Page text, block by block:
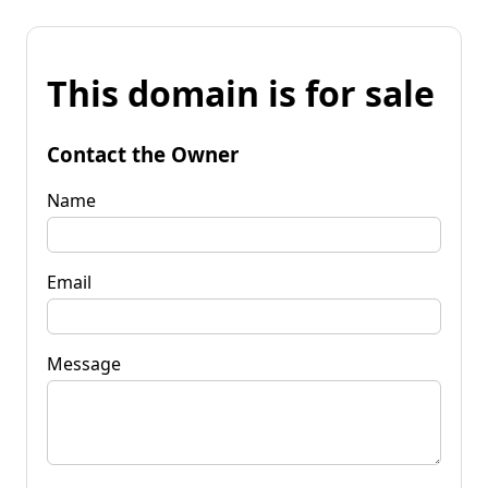
This domain is for sale
Contact the Owner
Name
Email
Message